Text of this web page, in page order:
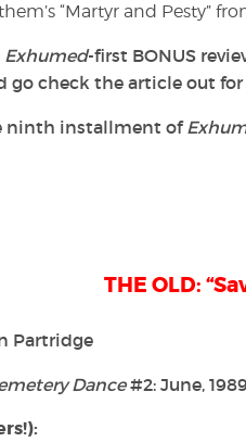
“Martyr and Pesty”
Exhumed-first BONUS
go check the article out for
ninth installment of
THE OLD:
Partridge
Dance#2: June,